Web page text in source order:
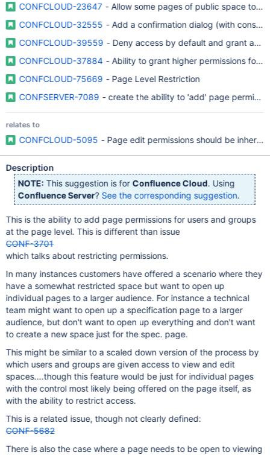
CONFCLOUD-23647 - Allow some pages of public space to
CONFCLOUD-32555 - Add a confirmation dialog (with
CONFCLOUD-39559 - Deny access by default and grant
CONFCLOUD-37884 - Ability to grant higher permissions for
CONFCLOUD-75669 - Page Level Restriction
CONFSERVER-7089 - create the ability to 'add' page
relates to
CONFCLOUD-5095 - Page edit permissions should be
Description
NOTE: This suggestion is for Confluence Cloud. Using
Confluence Server? See the corresponding suggestion.
This is the ability to add page permissions for users and groups
at the page level. This is different than issue
CONF-3701
which talks about restricting permissions.
In many instances customers have offered a scenario where they
have a somewhat restricted space but want to open up
individual pages to a larger audience. For instance a technical
team might want to open up a specification page to a larger
audience, but don't want to open up everything and don't want
to create a new space just for the spec. page.
This might be similar to a scaled down version of the process by
which users and groups are given access to view and edit
spaces....though this feature would be just for individual pages
with the control most likely being offered on the page itself, as
with the ability to restrict access.
This is a related issue, though not clearly defined:
CONF-5682
There is also the case where a page needs to be open to viewing